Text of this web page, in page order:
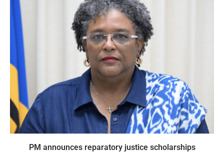
PM announces reparatory justice scholarships